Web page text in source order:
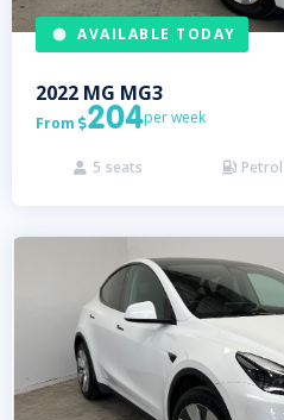
AVAILABLE TODAY
2022 MG MG3
From 204per week
 5 seats  Petrol